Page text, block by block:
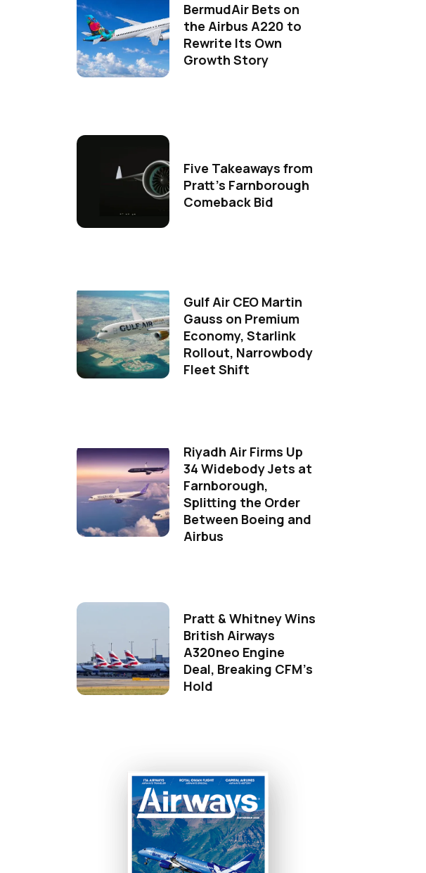
BermudAir Bets on
the Airbus A220 to
Rewrite Its Own
Growth Story
Five Takeaways from
Pratt's Farnborough
Comeback Bid
Gulf Air CEO Martin
Gauss on Premium
Economy, Starlink
Rollout, Narrowbody
Fleet Shift
Riyadh Air Firms Up
34 Widebody Jets at
Farnborough,
Splitting the Order
Between Boeing and
Airbus
Pratt & Whitney Wins
British Airways
A320neo Engine
Deal, Breaking CFM's
Hold